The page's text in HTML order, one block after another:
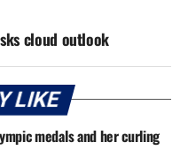
cloud outlook
LIKE
medals and her curling